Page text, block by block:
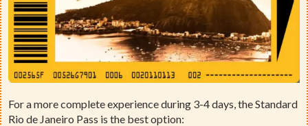
For a more complete experience during 3-4 days, the Standard
Rio de Janeiro Pass is the best option: